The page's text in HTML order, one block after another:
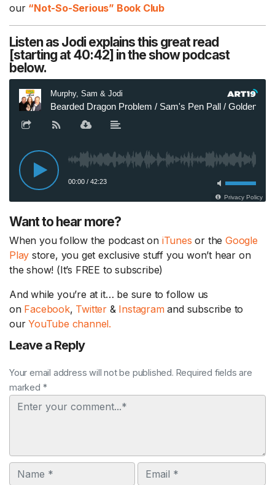
our “Not-So-Serious” Book Club
Listen as Jodi explains this great read
[starting at 40:42] in the show podcast
below.
Want to hear more?
When you follow the podcast on iTunes or theGoogle
Play store, you get exclusive stuff you won’t hear on
the show! (It’s FREE to subscribe)
And while you’re at it… be sure to follow us
on Facebook, Twitter & Instagramand subscribe to
ourYouTube channel.
Leave a Reply
Your email address will not be published. Required fields are
marked *
Comment
Name Email